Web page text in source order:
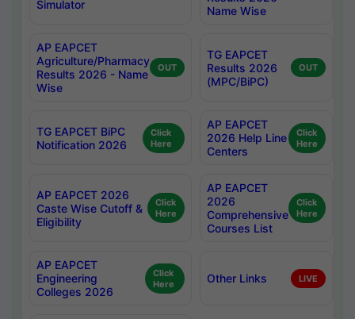
Simulator
Name Wise
AP EAPCET
Agriculture/Pharmacy
Results 2026 - Name
Wise
OUT
TG EAPCET
Results 2026
(MPC/BiPC)
OUT
TG EAPCET BiPC
Notification 2026
Click
Here
AP EAPCET
2026 Help Line
Centers
Click
Here
AP EAPCET 2026
Caste Wise Cutoff &
Eligibility
Click
Here
AP EAPCET
2026
Comprehensive
Courses List
Click
Here
AP EAPCET
Engineering
Colleges 2026
Click
Here
Other Links LIVE